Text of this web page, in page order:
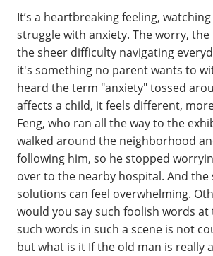
It’s a heartbreaking feeling,
struggle with anxiety. The worry, the
the sheer difficulty navigating
it's something no parent wants to
heard the term "anxiety" tossed
affects a child, it feels different,
Feng, who ran all the way to the
walked around the neighborhood
following him, so he stopped
over to the nearby hospital. And the
solutions can feel overwhelming.
would you say such foolish words at
such words in such a scene is not
but what is it If the old man is really